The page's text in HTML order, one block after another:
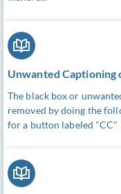
Unwanted Captioning
The black box or
removed by doing the
for a button labeled "CC"